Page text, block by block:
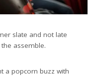
slate and not late
assemble.
a popcorn buzz with